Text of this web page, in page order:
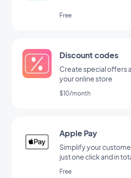
Free
Discount codes
Create special offers
your online store
$10/month
Apple Pay
Simplify your
just one click and in
Free